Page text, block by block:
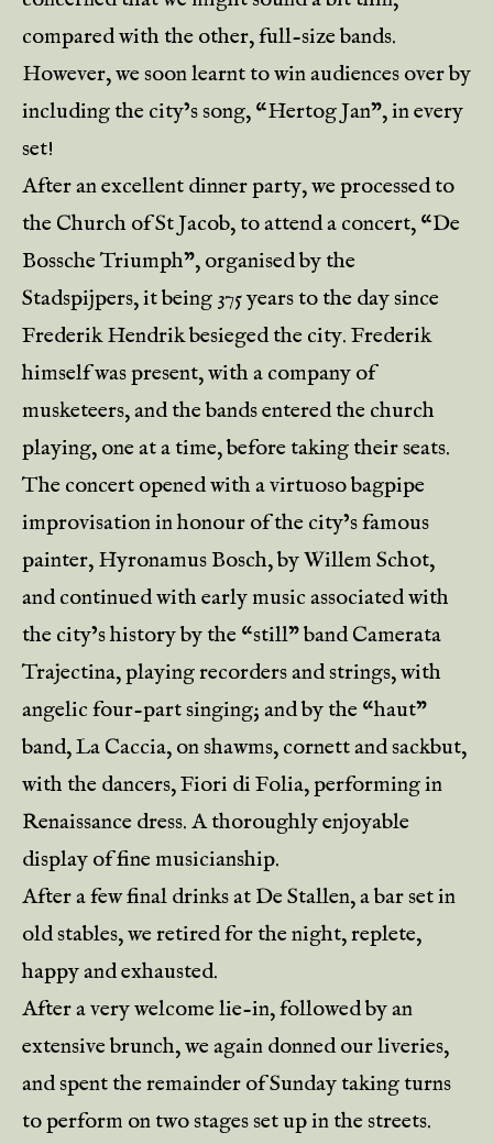
compared with the other, full-size bands.
However, we soon learnt to win audiences over by
including the city’s song, “Hertog Jan”, in every
set!
After an excellent dinner party, we processed to
the Church of St Jacob, to attend a concert, “De
Bossche Triumph”, organised by the
Stadspijpers, it being 375 years to the day since
Frederik Hendrik besieged the city. Frederik
himself was present, with a company of
musketeers, and the bands entered the church
playing, one at a time, before taking their seats.
The concert opened with a virtuoso bagpipe
improvisation in honour of the city’s famous
painter, Hyronamus Bosch, by Willem Schot,
and continued with early music associated with
the city’s history by the “still” band Camerata
Trajectina, playing recorders and strings, with
angelic four-part singing; and by the “haut”
band, La Caccia, on shawms, cornett and sackbut,
with the dancers, Fiori di Folia, performing in
Renaissance dress. A thoroughly enjoyable
display of fine musicianship.
After a few final drinks at De Stallen, a bar set in
old stables, we retired for the night, replete,
happy and exhausted.
After a very welcome lie-in, followed by an
extensive brunch, we again donned our liveries,
and spent the remainder of Sunday taking turns
to perform on two stages set up in the streets.